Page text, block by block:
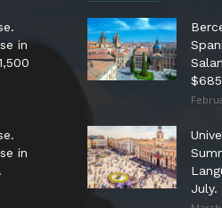
in
in
July.